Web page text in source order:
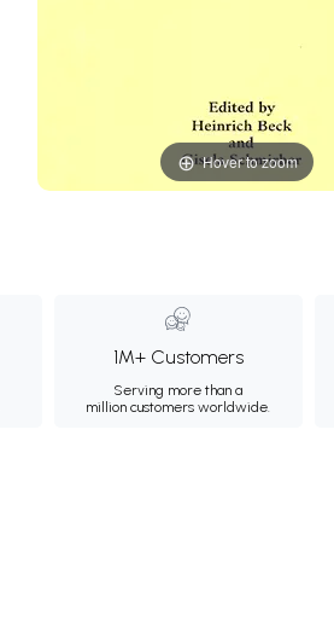
Hover to zoom
1M+ Customers
Serving more than a
million customers worldwide.